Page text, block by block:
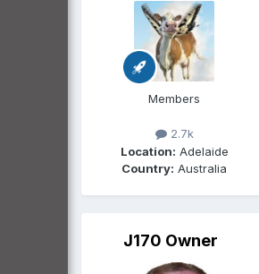
Members
2.7k
Location: Adelaide
Country: Australia
J170 Owner